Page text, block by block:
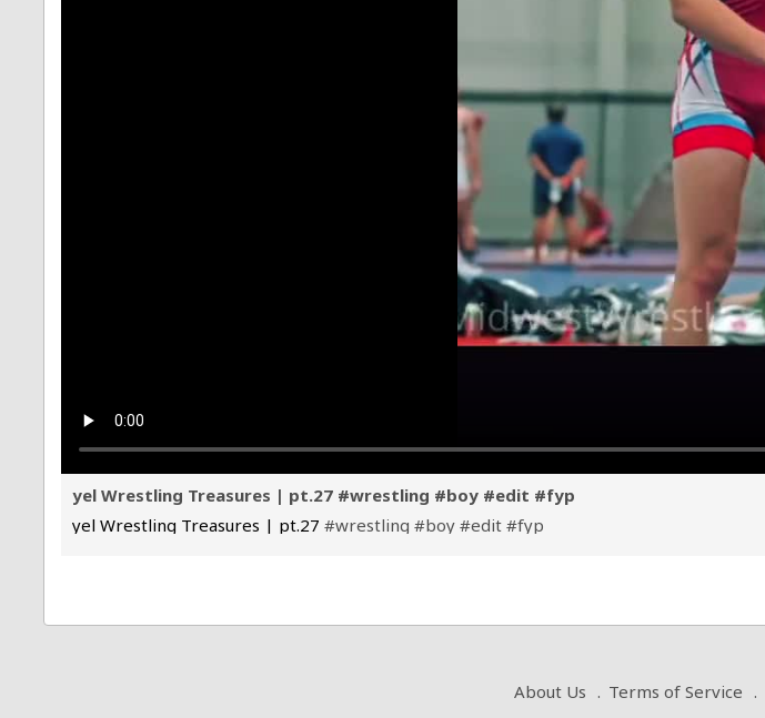
yel Wrestling Treasures | pt.27 #wrestling #boy #edit #fyp
yel Wrestling Treasures | pt.27 #wrestling #boy #edit #fyp
About Us Terms of Service